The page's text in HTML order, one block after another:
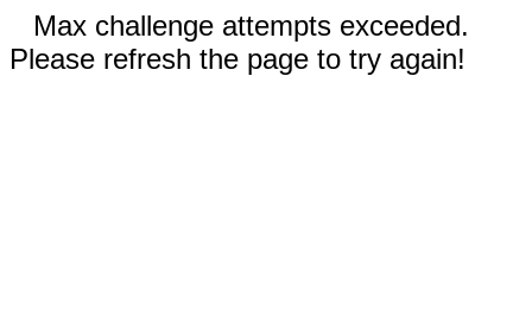
Max challenge attempts exceeded.
Please refresh the page to try again!